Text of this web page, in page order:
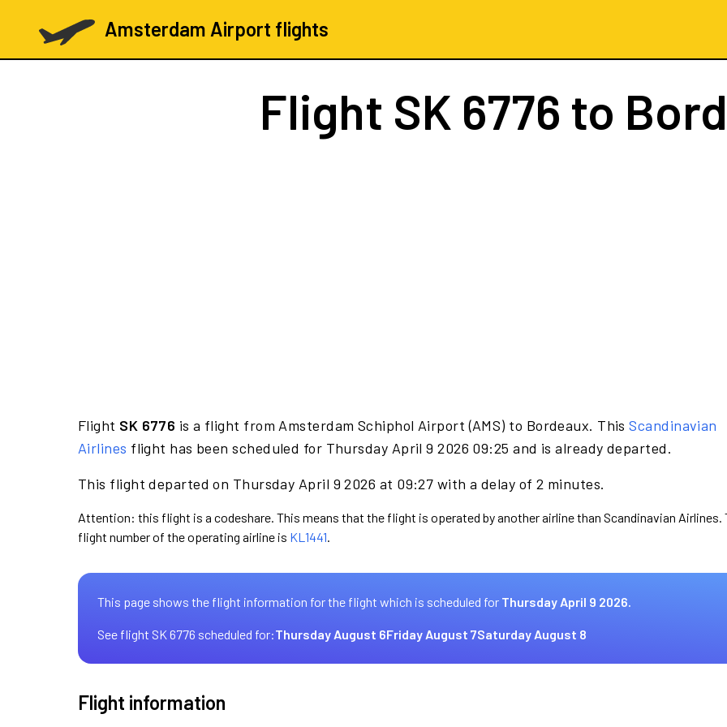
Amsterdam Airport flights
Flight SK 6776 to
Flight SK 6776 is a flight from Amsterdam Schiphol Airport (AMS) to Bordeaux. ThisScandinavian
Airlines flight has been scheduled for Thursday April 9 2026 09:25 and is already departed.
This flight departed on Thursday April 9 2026 at 09:27 with a delay of 2 minutes.
Attention: this flight is a codeshare. This means that the flight is operated by another airline than Scandinavian Airlines.
flight number of the operating airline is KL1441.
This page shows the flight information for the flight which is scheduled for Thursday April 9 2026.
See flight SK 6776 scheduled for:Thursday August 6Friday August 7Saturday August 8
Flight information